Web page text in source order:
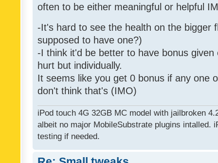
often to be either meaningful or helpful
-It's hard to see the health on the bigger
supposed to have one?)
-I think it'd be better to have bonus
hurt but individually.
It seems like you get 0 bonus if any one
don't think that's (IMO)
iPod touch 4G 32GB MC model with jailbroken
albeit no major MobileSubstrate plugins intalled.
testing if needed.